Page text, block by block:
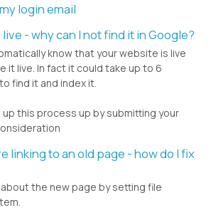
login email
- why can I not find it in Google?
know that your website is live
it live. In fact it could take up to 6
find it and index it.
up this process up by submitting your
linking to an old page - how do I fix
the new page by setting file